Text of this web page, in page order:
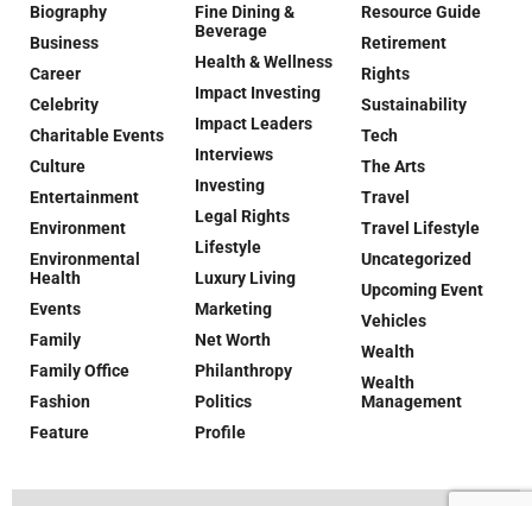
Biography
Business
Career
Celebrity
Charitable Events
Culture
Entertainment
Environment
Environmental
Health
Events
Family
Family Office
Fashion
Feature
Fine Dining &
Beverage
Health & Wellness
Impact Investing
Impact Leaders
Interviews
Investing
Legal Rights
Lifestyle
Luxury Living
Marketing
Net Worth
Philanthropy
Politics
Profile
Resource Guide
Retirement
Rights
Sustainability
Tech
The Arts
Travel
Travel Lifestyle
Uncategorized
Upcoming Event
Vehicles
Wealth
Wealth
Management